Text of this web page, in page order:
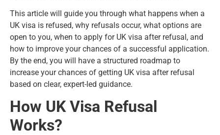
This article will guide you through what happens when a
UK visa is refused, why refusals occur, what options are
open to you, when to apply for UK visa after refusal, and
how to improve your chances of a successful application.
By the end, you will have a structured roadmap to
increase your chances of getting UK visa after refusal
based on clear, expert-led guidance.
How UK Visa Refusal
Works?